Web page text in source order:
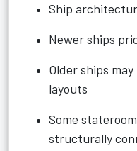
Ship
Newer ships
Older ships
layouts
Some
structurally